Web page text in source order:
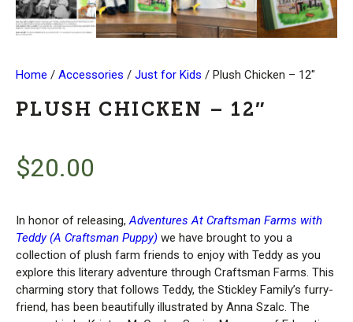
Home / Accessories / Just for Kids / Plush Chicken – 12″
PLUSH CHICKEN – 12″
$20.00
In honor of releasing,Adventures At Craftsman Farms with
Teddy (A Craftsman Puppy) we have brought to you a
collection of plush farm friends to enjoy with Teddy as you
explore this literary adventure through Craftsman Farms. This
charming story that follows Teddy, the Stickley Family’s furry-
friend, has been beautifully illustrated by Anna Szalc. The